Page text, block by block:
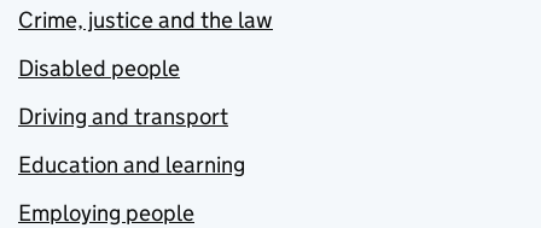
Crime, justice and the law
Disabled people
Driving and transport
Education and learning
Employing people